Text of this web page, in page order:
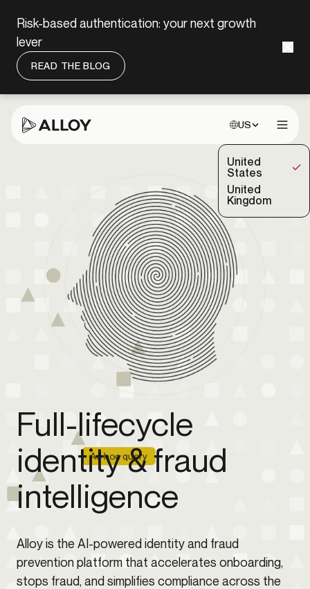
Risk-based authentication: your next growth
lever
READ THE BLOG
Choose site:
US
United
States
(Selected)
United
Kingdom
Full-lifecycle
identity & fraud
intelligence
Alloy is the AI-powered identity and fraud
prevention platform that accelerates onboarding,
stops fraud, and simplifies compliance across the
Ad hoc query